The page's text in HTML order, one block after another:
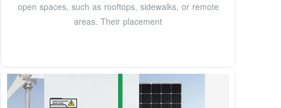
open spaces, such as rooftops, sidewalks, or remote
areas. Their placement